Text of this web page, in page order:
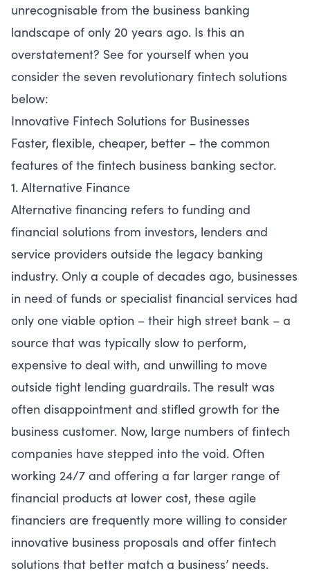
unrecognisable from the business banking
landscape of only 20 years ago. Is this an
overstatement? See for yourself when you
consider the seven revolutionary fintech solutions
below:
Innovative Fintech Solutions for Businesses
Faster, flexible, cheaper, better – the common
features of the fintech business banking sector.
1. Alternative Finance
Alternative financing refers to funding and
financial solutions from investors, lenders and
service providers outside the legacy banking
industry. Only a couple of decades ago, businesses
in need of funds or specialist financial services had
only one viable option – their high street bank – a
source that was typically slow to perform,
expensive to deal with, and unwilling to move
outside tight lending guardrails. The result was
often disappointment and stifled growth for the
business customer. Now, large numbers of fintech
companies have stepped into the void. Often
working 24/7 and offering a far larger range of
financial products at lower cost, these agile
financiers are frequently more willing to consider
innovative business proposals and offer fintech
solutions that better match a business’ needs.